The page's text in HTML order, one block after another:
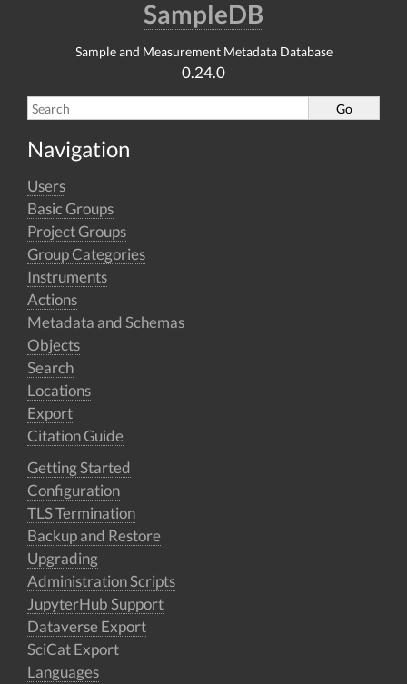
SampleDB
Sample and Measurement Metadata Database
0.24.0
Navigation
Users
Basic Groups
Project Groups
Group Categories
Instruments
Actions
Metadata and Schemas
Objects
Search
Locations
Export
Citation Guide
Getting Started
Configuration
TLS Termination
Backup and Restore
Upgrading
Administration Scripts
JupyterHub Support
Dataverse Export
SciCat Export
Languages